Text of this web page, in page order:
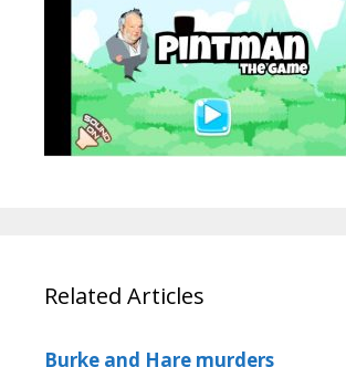
Related Articles
Burke and Hare murders